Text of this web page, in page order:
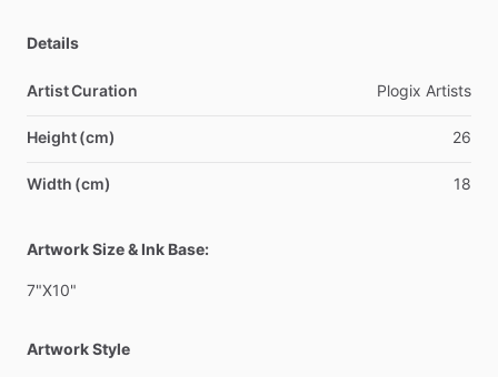
Details
Artist Curation Plogix Artists
Height (cm) 26
Width (cm) 18
Artwork Size & Ink Base:
7"X10"
Artwork Style